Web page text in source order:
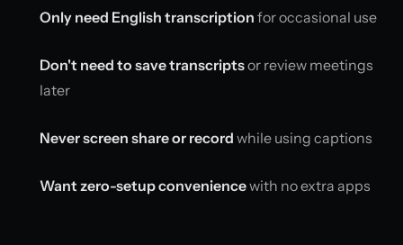
Only need English transcription for occasional use
Don't need to save transcriptsor review meetings
later
Never screen share or record while using captions
Want zero-setup conveniencewith no extra apps